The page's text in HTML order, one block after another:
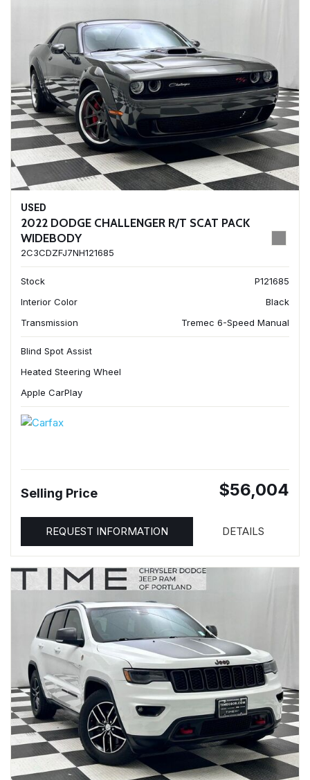
USED
2022 DODGE CHALLENGER R/T SCAT PACK
WIDEBODY
2C3CDZFJ7NH121685
Stock
P121685
Interior Color
Black
Transmission
Tremec 6-Speed Manual
Blind Spot Assist
Heated Steering Wheel
Apple CarPlay
Selling Price $56,004
REQUEST INFORMATION DETAILS